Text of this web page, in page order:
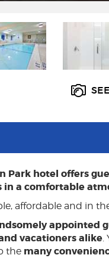
Park hotel offers
in a comfortable
affordable and in
appointed
vacationers alike.
the many